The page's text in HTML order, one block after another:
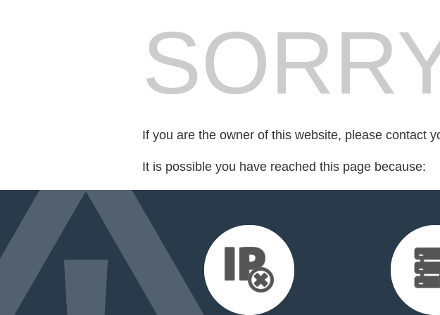
If you are the owner of this website, please contact
It is possible you have reached this page because: